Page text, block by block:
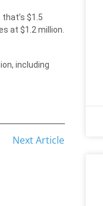
$1.5
at $1.2 million.
including
Next Article